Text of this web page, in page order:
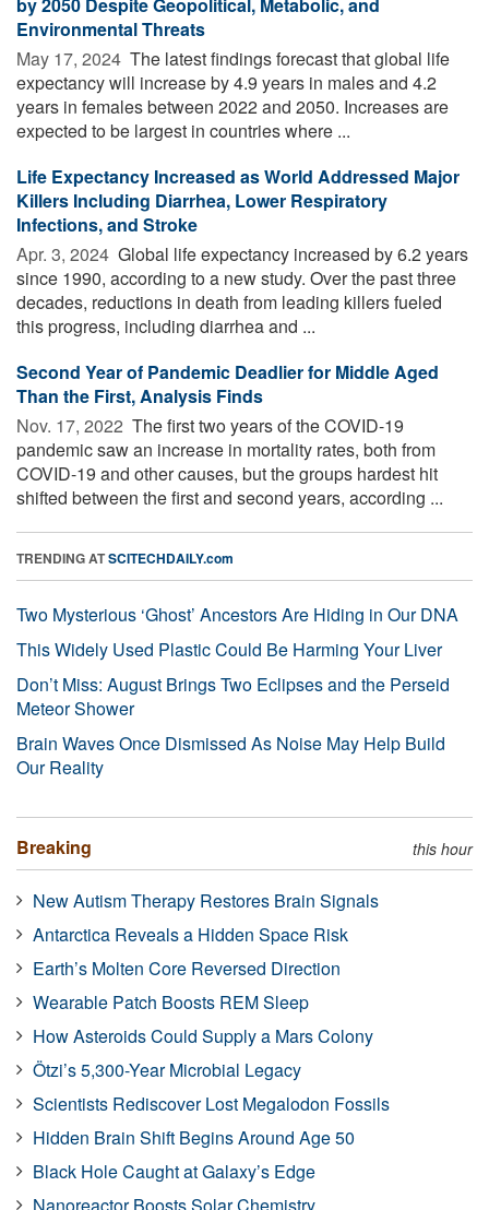
Environmental Threats
May 17, 2024  The latest findings forecast that global life
expectancy will increase by 4.9 years in males and 4.2
years in females between 2022 and 2050. Increases are
expected to be largest in countries where ...
Life Expectancy Increased as World Addressed Major
Killers Including Diarrhea, Lower Respiratory
Infections, and Stroke
Apr. 3, 2024  Global life expectancy increased by 6.2 years
since 1990, according to a new study. Over the past three
decades, reductions in death from leading killers fueled
this progress, including diarrhea and ...
Second Year of Pandemic Deadlier for Middle Aged
Than the First, Analysis Finds
Nov. 17, 2022  The first two years of the COVID-19
pandemic saw an increase in mortality rates, both from
COVID-19 and other causes, but the groups hardest hit
shifted between the first and second years, according ...
TRENDING ATSCITECHDAILY.com
Two Mysterious ‘Ghost’ Ancestors Are Hiding in Our DNA
This Widely Used Plastic Could Be Harming Your Liver
Don’t Miss: August Brings Two Eclipses and the Perseid
Meteor Shower
Brain Waves Once Dismissed As Noise May Help Build
Our Reality
Breaking this hour
New Autism Therapy Restores Brain Signals
Antarctica Reveals a Hidden Space Risk
Earth’s Molten Core Reversed Direction
Wearable Patch Boosts REM Sleep
How Asteroids Could Supply a Mars Colony
Ötzi’s 5,300-Year Microbial Legacy
Scientists Rediscover Lost Megalodon Fossils
Hidden Brain Shift Begins Around Age 50
Black Hole Caught at Galaxy’s Edge
Nanoreactor Boosts Solar Chemistry